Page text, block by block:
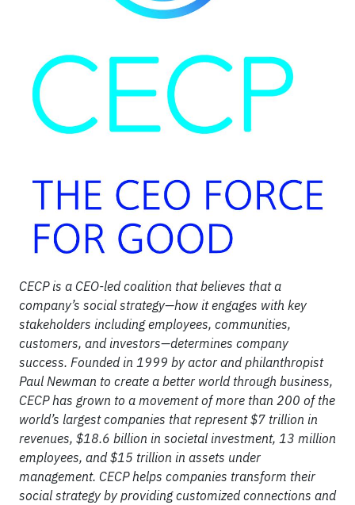
CECP is a CEO-led coalition that believes that a
company’s social strategy—how it engages with key
stakeholders including employees, communities,
customers, and investors—determines company
success. Founded in 1999 by actor and philanthropist
Paul Newman to create a better world through business,
CECP has grown to a movement of more than 200 of the
world’s largest companies that represent $7 trillion in
revenues, $18.6 billion in societal investment, 13 million
employees, and $15 trillion in assets under
management. CECP helps companies transform their
social strategy by providing customized connections and